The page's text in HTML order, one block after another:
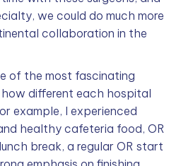
we could do much more
collaboration in the
of the most fascinating
how different each hospital
example, I experienced
healthy cafeteria food, OR
break, a regular OR start